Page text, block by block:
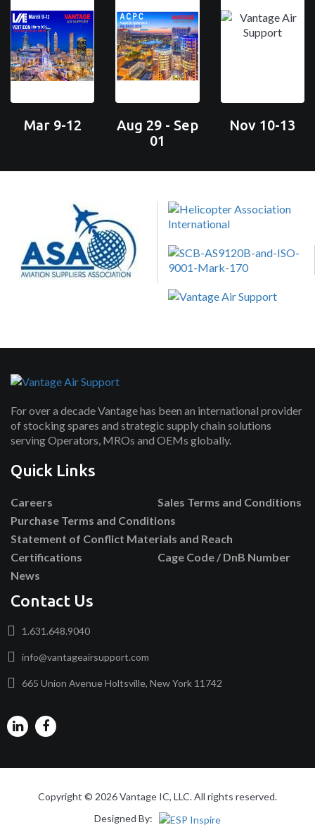
Mar 9-12
Aug 29 - Sep
01
Nov 10-13
For over a decade Vantage has been an international provider
of stocking spares and strategic supply chain solutions
serving Operators, MROs and OEMs globally.
Quick Links
Careers
Sales Terms and Conditions
Purchase Terms and Conditions
Statement of Conflict Materials and Reach
Certifications
Cage Code / DnB Number
News
Contact Us
1.631.648.9040
info@vantageairsupport.com
665 Union Avenue Holtsville, New York 11742
Copyright © 2026 Vantage IC, LLC. All rights reserved.
Designed By: